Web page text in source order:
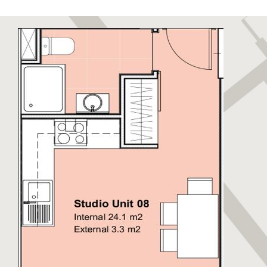
restored to its former glory boasting a stunning
golden sandy beach. Eastern Beach is a long stretch
of sandy beach closest to the runway enjoyed by
locals and visitors alike. The East Side also hosts
warehouses and semi-industrial units away from the
beaches. This side of Gibraltar benefits from day
time sun and cooler nights.